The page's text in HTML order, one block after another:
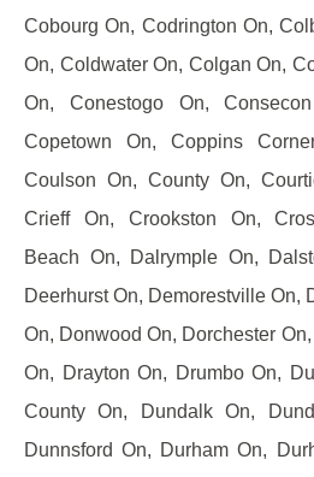
Cobourg On, Codrington On,
On, Coldwater On, Colgan On,
On, Conestogo On,
Copetown On, Coppins
Coulson On, County On,
Crieff On, Crookston On,
Beach On, Dalrymple On,
Deerhurst On, Demorestville On,
On, Donwood On, Dorchester
On, Drayton On, Drumbo On,
County On, Dundalk On,
Dunnsford On, Durham On,